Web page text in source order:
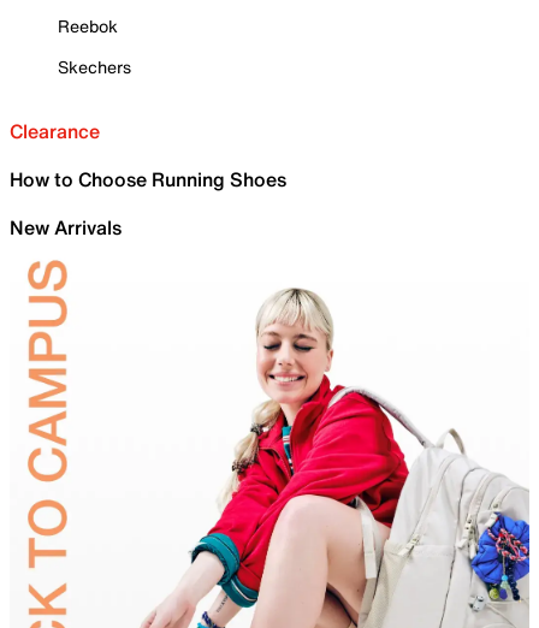
Reebok
Skechers
Clearance
How to Choose Running Shoes
New Arrivals